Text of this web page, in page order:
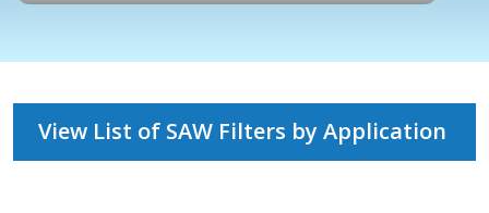
View List of SAW Filters by Application